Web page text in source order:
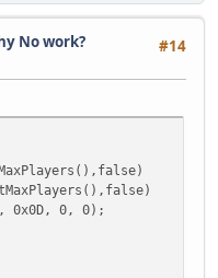
== "set4")
,999)
,999)
== "set5")
,999)
,999)
#14
No work?
0x0D, 0, 0);